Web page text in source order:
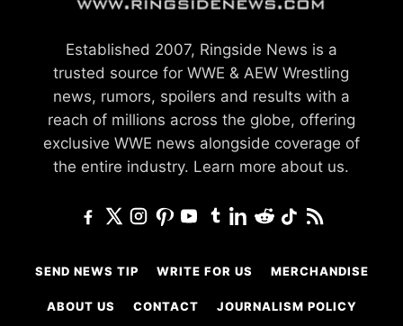
Established 2007, Ringside News is a
trusted source for WWE & AEW Wrestling
news, rumors, spoilers and results with a
reach of millions across the globe, offering
exclusive WWE news alongside coverage of
the entire industry. Learn more about us.
SEND NEWS TIP WRITE FOR US MERCHANDISE
ABOUT US CONTACT JOURNALISM POLICY